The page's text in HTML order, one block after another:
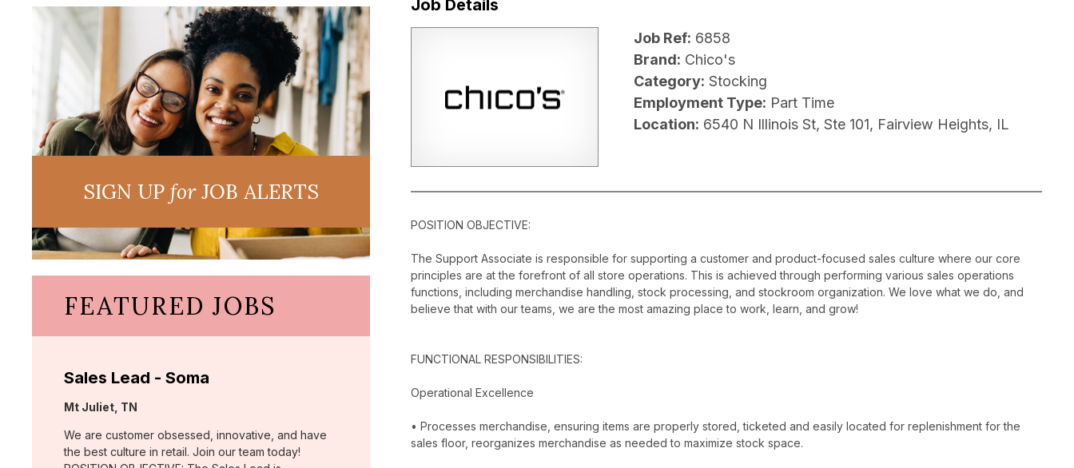
Job Details
Job Ref: 6858
Brand: Chico's
Category: Stocking
Employment Type: Part Time
Location: 6540 N Illinois St, Ste 101, Fairview Heights, IL
POSITION OBJECTIVE:
The Support Associate is responsible for supporting a customer and product-focused sales culture where our core
principles are at the forefront of all store operations. This is achieved through performing various sales operations
functions, including merchandise handling, stock processing, and stockroom organization. We love what we do, and
believe that with our teams, we are the most amazing place to work, learn, and grow!
FUNCTIONAL RESPONSIBILITIES:
Operational Excellence
• Processes merchandise, ensuring items are properly stored, ticketed and easily located for replenishment for the
sales floor, reorganizes merchandise as needed to maximize stock space.
SIGN UPforJOB ALERTS
FEATURED JOBS
Sales Lead - Soma
Location:
Mt Juliet, TN
We are customer obsessed, innovative, and have
the best culture in retail. Join our team today!